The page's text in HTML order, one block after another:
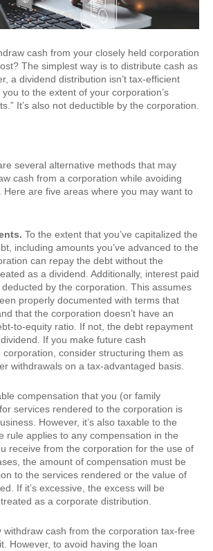
cash from your closely held corporation
The simplest way is to distribute cash as
a dividend distribution isn’t tax-efficient
you to the extent of your corporation’s
It’s also not deductible by the corporation.
several alternative methods that may
cash from a corporation while avoiding
Here are five areas where you may want to
To the extent that you’ve capitalized the
including amounts you’ve advanced to the
can repay the debt without the
as a dividend. Additionally, interest paid
by the corporation. This assumes
properly documented with terms that
that the corporation doesn’t have an
to-equity ratio. If not, the debt repayment
If you make future cash
consider structuring them as
withdrawals on a tax-advantaged basis.
compensation that you (or family
services rendered to the corporation is
However, it’s also taxable to the
rule applies to any compensation in the
receive from the corporation for the use of
the amount of compensation must be
to the services rendered or the value of
If it’s excessive, the excess will be
as a corporate distribution.
withdraw cash from the corporation tax-free
However, to avoid having the loan